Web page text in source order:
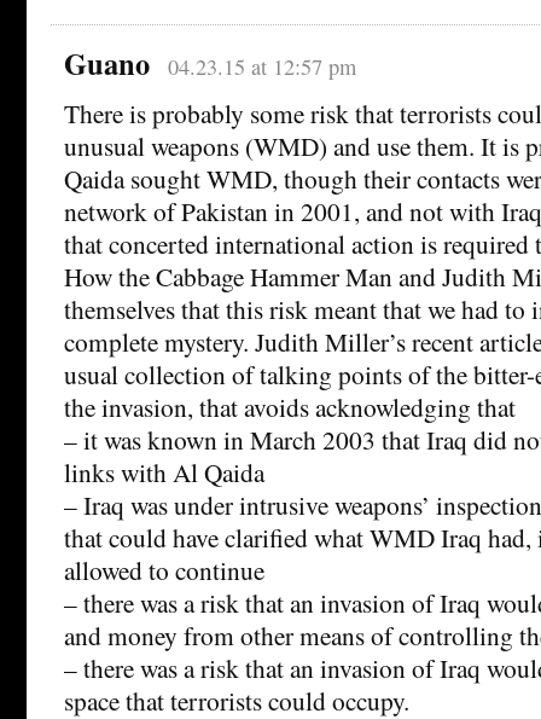
Guano 04.23.15 at 12:57 pm
There is probably some risk that terrorists
unusual weapons (WMD) and use them. It is
Qaida sought WMD, though their contacts
network of Pakistan in 2001, and not with
that concerted international action is required
How the Cabbage Hammer Man and Judith
themselves that this risk meant that we had to
complete mystery. Judith Miller’s recent
usual collection of talking points of the bitter-
the invasion, that avoids acknowledging that
– it was known in March 2003 that Iraq did
links with Al Qaida
– Iraq was under intrusive weapons’
that could have clarified what WMD Iraq had,
allowed to continue
– there was a risk that an invasion of Iraq
and money from other means of controlling
– there was a risk that an invasion of Iraq
space that terrorists could occupy.